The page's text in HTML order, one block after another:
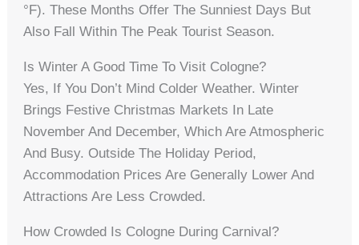
°F). These Months Offer The Sunniest Days But
Also Fall Within The Peak Tourist Season.
Is Winter A Good Time To Visit Cologne?
Yes, If You Don’t Mind Colder Weather. Winter
Brings Festive Christmas Markets In Late
November And December, Which Are Atmospheric
And Busy. Outside The Holiday Period,
Accommodation Prices Are Generally Lower And
Attractions Are Less Crowded.
How Crowded Is Cologne During Carnival?